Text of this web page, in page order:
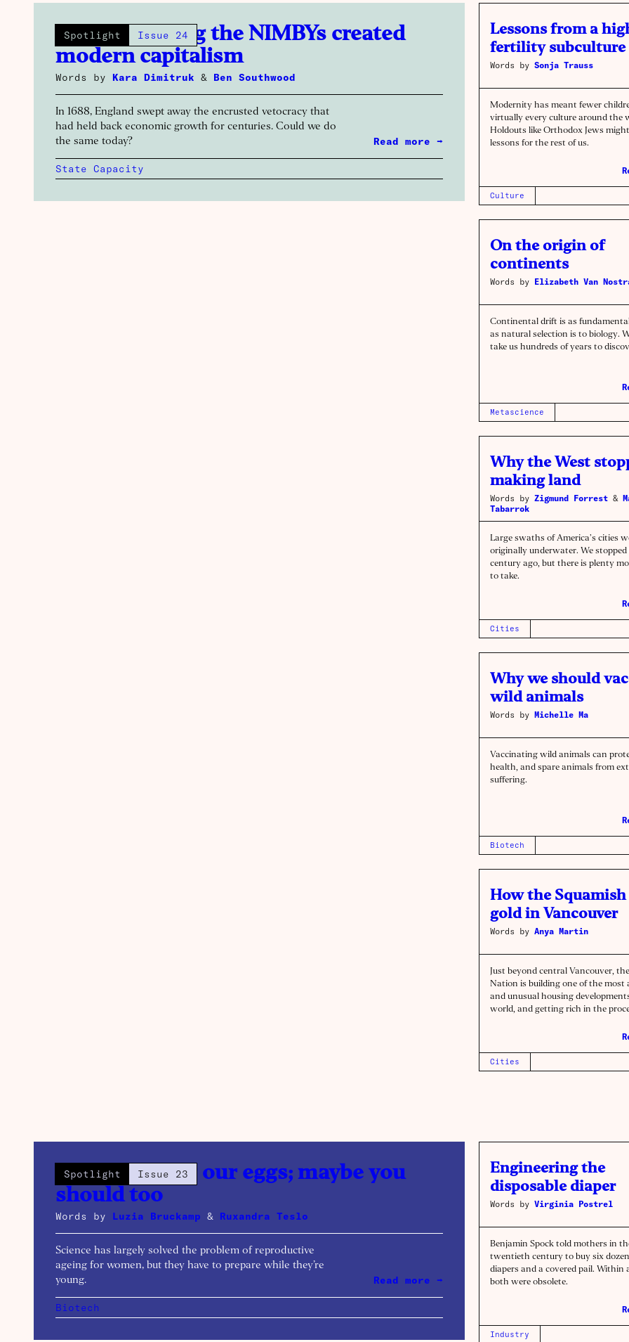
Spotlight Issue 24
How smashing the NIMBYs created
modern capitalism
Words by Kara Dimitruk & Ben Southwood
In 1688, England swept away the encrusted vetocracy that
had held back economic growth for centuries. Could we do
the same today?
Read more →
State Capacity
Lessons from a
fertility subculture
Words by Sonja Trauss
Modernity has meant fewer
virtually every culture around the
Holdouts like Orthodox Jews
lessons for the rest of us.
Culture
On the origin of
continents
Words by Elizabeth Van
Continental drift is as
as natural selection is to biology.
take us hundreds of years to
Metascience
Why the West
making land
Words by Zigmund Forrest &
Tabarrok
Large swaths of America’s cities
originally underwater. We stopped
century ago, but there is plenty
to take.
Cities
Why we should
wild animals
Words by Michelle Ma
Vaccinating wild animals can
health, and spare animals from
suffering.
Biotech
How the
gold in Vancouver
Words by Anya Martin
Just beyond central Vancouver,
Nation is building one of the most
and unusual housing
world, and getting rich in the
Cities
Spotlight Issue 23
We’re freezing our eggs; maybe you
should too
Words by Luzia Bruckamp & Ruxandra Teslo
Science has largely solved the problem of reproductive
ageing for women, but they have to prepare while they’re
young.
Read more →
Biotech
Engineering the
disposable diaper
Words by Virginia Postrel
Benjamin Spock told mothers in
twentieth century to buy six
diapers and a covered pail. Within
both were obsolete.
Industry